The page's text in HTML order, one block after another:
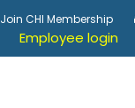
Join CHI Membership
Employee login